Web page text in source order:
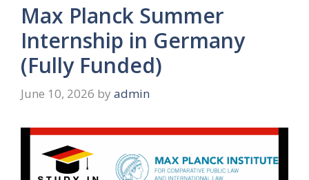
Max Planck Summer
Internship in Germany
(Fully Funded)
June 10, 2026 by admin